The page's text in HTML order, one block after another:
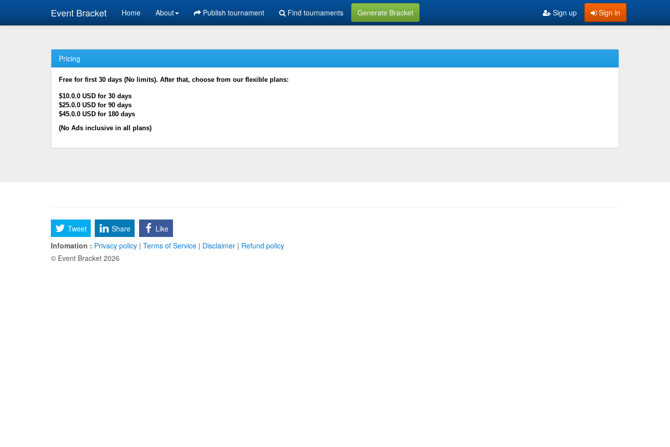
Event Bracket Home About Publish tournament Find tournaments Generate Bracket Sign in
Sign up
Pricing
Free for first 30 days (No limits). After that, choose from our flexible plans:
$10.0.0 USD for 30 days
$25.0.0 USD for 90 days
$45.0.0 USD for 180 days
(No Ads inclusive in all plans)
Tweet Share
Like
Infomation : Privacy policy | Terms of Service | Disclaimer | Refund policy
© Event Bracket 2026